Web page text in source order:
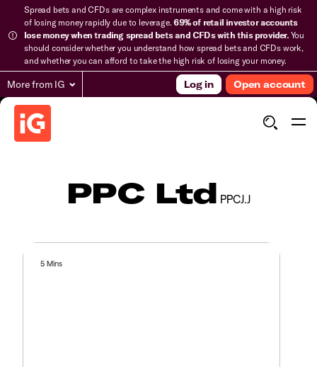
Spread bets and CFDs are complex instruments and come with a high risk
of losing money rapidly due to leverage.69% of retail investor accounts
lose money when trading spread bets and CFDs with this provider.You
should consider whether you understand how spread bets and CFDs work,
and whether you can afford to take the high risk of losing your money.
More from IG Log in Open account
PPC Ltd PPCJ.J
5 Mins